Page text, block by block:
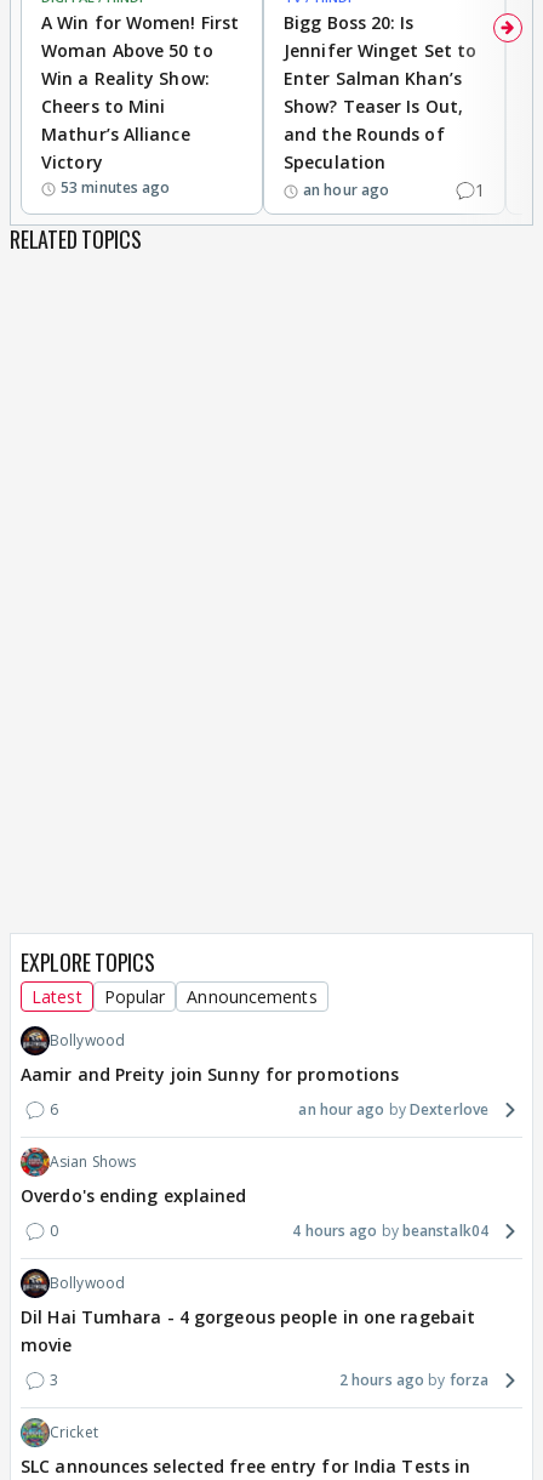
A Win for Women! First
Woman Above 50 to
Win a Reality Show:
Cheers to Mini
Mathur’s Alliance
Victory
53 minutes ago
Bigg Boss 20: Is
Jennifer Winget Set to
Enter Salman Khan’s
Show? Teaser Is Out,
and the Rounds of
Speculation
an hour ago 1
RELATED TOPICS
EXPLORE TOPICS
Latest Popular Announcements
Bollywood
Aamir and Preity join Sunny for promotions
6 an hour ago Dexterlove
Asian Shows
Overdo's ending explained
0 4 hours ago beanstalk04
Bollywood
Dil Hai Tumhara - 4 gorgeous people in one ragebait
movie
3 2 hours ago forza
Cricket
SLC announces selected free entry for India Tests in